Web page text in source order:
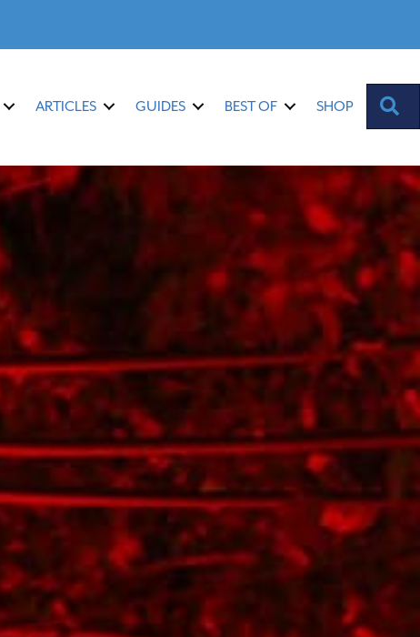
ARTICLES GUIDES BEST OF SHOP